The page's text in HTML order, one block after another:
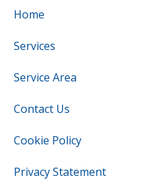
Home
Services
Service Area
Contact Us
Cookie Policy
Privacy Statement